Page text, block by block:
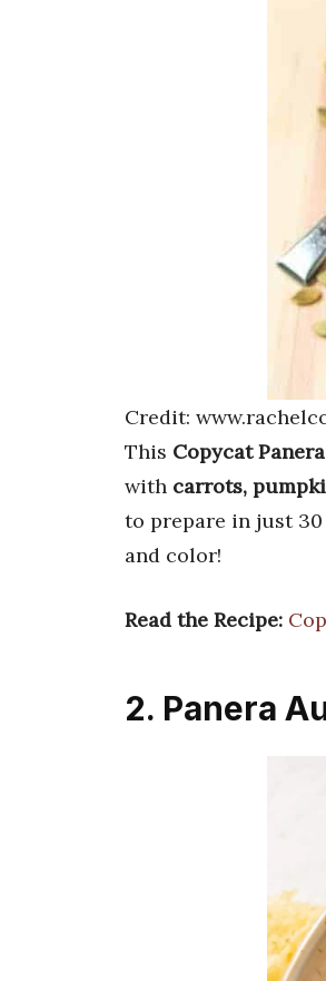
Credit:
This Copycat
with carrots,
to prepare in just
and color!
Read the Recipe:
2. Panera